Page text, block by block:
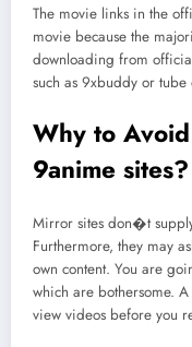
The movie links in the
movie because the
downloading from
such as 9xbuddy or
Why to
9anime sites?
Mirror sites don�t
Furthermore, they may
own content. You are
which are bothersome.
view videos before you